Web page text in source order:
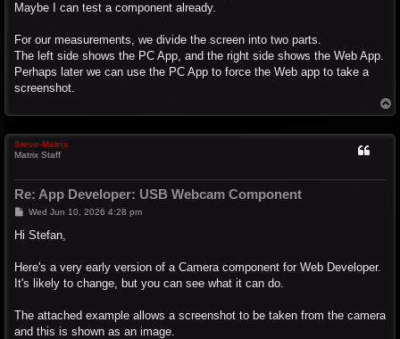
Maybe I can test a component already.
For our measurements, we divide the screen into two parts.
The left side shows the PC App, and the right side shows the Web App.
Perhaps later we can use the PC App to force the Web app to take a
screenshot.
o
Steve-Matrix
Matrix Staff
Re: App Developer: USB Webcam Component
PWed Jun 10, 2026 4:28 pm
Hi Stefan,
Here's a very early version of a Camera component for Web Developer.
It's likely to change, but you can see what it can do.
The attached example allows a screenshot to be taken from the camera
and this is shown as an image.